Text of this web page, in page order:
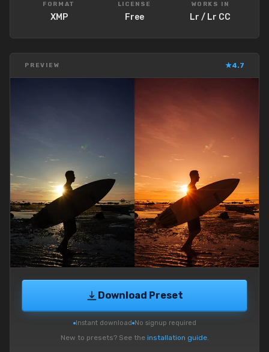
FORMAT
XMP
LICENSE
Free
WORKS IN
Lr / Lr CC
PREVIEW ★4.7
Download Preset
Instant download No signup required
New to presets? See the installation guide.